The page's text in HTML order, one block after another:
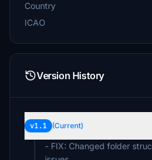
Country
ICAO
Version History
v1.1 (Current)
- FIX: Changed folder